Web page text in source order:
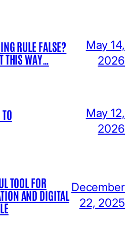
RULE FALSE?
THIS WAY…
May 14,
2026
May 12,
2026
TOOL FOR
AND DIGITAL
December
22, 2025